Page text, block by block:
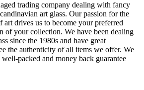
trading company dealing with fancy
art glass. Our passion for the
art drives us to become your preferred
of your collection. We have been dealing
since the 1980s and have great
the authenticity of all items we offer. We
packed and money back guarantee